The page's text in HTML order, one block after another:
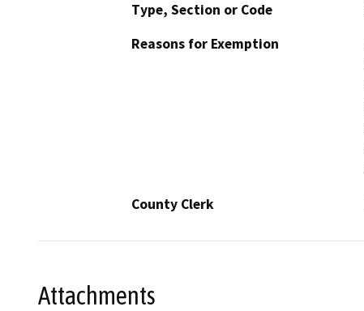
Type, Section or Code
Reasons for Exemption
County Clerk
Attachments